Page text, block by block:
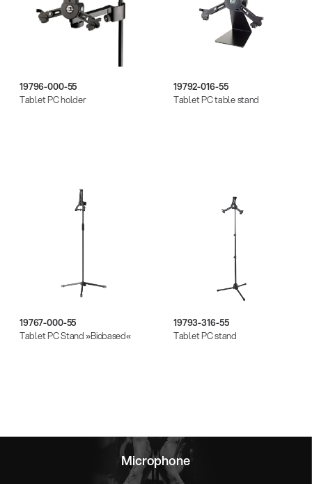
19796-000-55
Tablet PC holder
19792-016-55
Tablet PC table stand
19767-000-55
Tablet PC Stand »Biobased«
19793-316-55
Tablet PC stand
Microphone